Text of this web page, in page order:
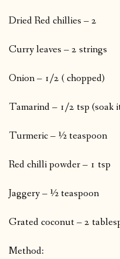
Dried Red chillies – 2
Curry leaves – 2 strings
Onion – 1/2 ( chopped)
Tamarind – 1/2 tsp (soak
Turmeric – ½ teaspoon
Red chilli powder – 1 tsp
Jaggery – ½ teaspoon
Grated coconut – 2
Method: